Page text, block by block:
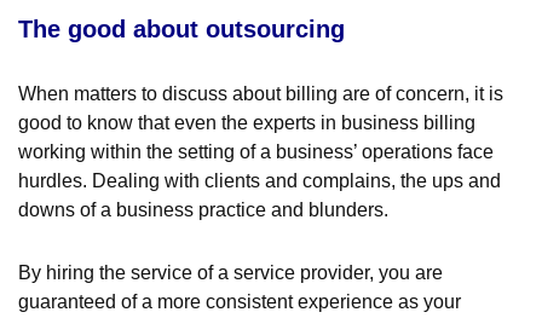
The good about outsourcing
When matters to discuss about billing are of concern, it is
good to know that even the experts in business billing
working within the setting of a business’ operations face
hurdles. Dealing with clients and complains, the ups and
downs of a business practice and blunders.
By hiring the service of a service provider, you are
guaranteed of a more consistent experience as your